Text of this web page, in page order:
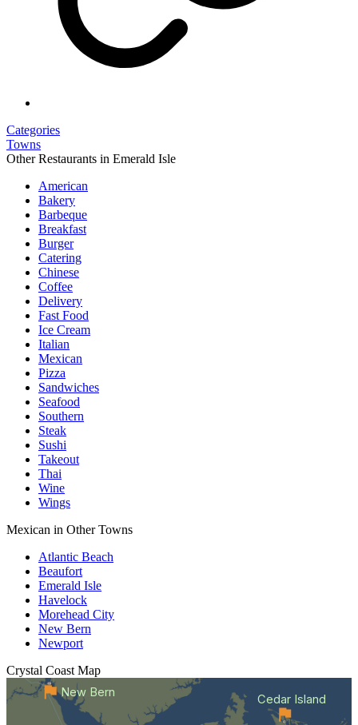
Categories
Towns
Other Restaurants in Emerald Isle
American
Bakery
Barbeque
Breakfast
Burger
Catering
Chinese
Coffee
Delivery
Fast Food
Ice Cream
Italian
Mexican
Pizza
Sandwiches
Seafood
Southern
Steak
Sushi
Takeout
Thai
Wine
Wings
Mexican in Other Towns
Atlantic Beach
Beaufort
Emerald Isle
Havelock
Morehead City
New Bern
Newport
Crystal Coast Map
Cedar Island
New Bern